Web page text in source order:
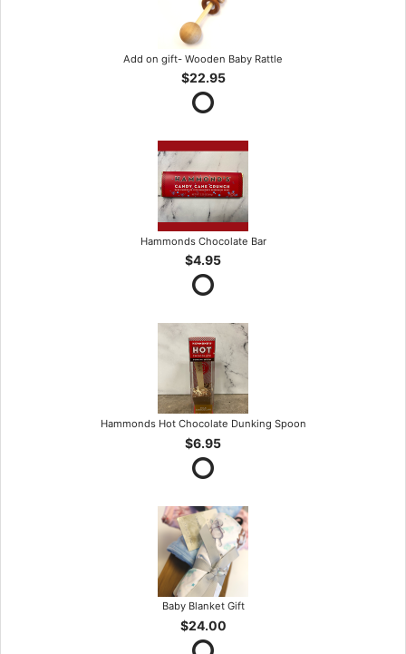
Add on gift- Wooden Baby Rattle
$22.95
Hammonds Chocolate Bar
$4.95
Hammonds Hot Chocolate Dunking Spoon
$6.95
Baby Blanket Gift
$24.00